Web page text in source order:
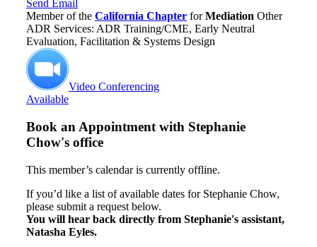
Send Email
Member of the California Chapter forMediation Other
ADR Services: ADR Training/CME, Early Neutral
Evaluation, Facilitation & Systems Design
Video Conferencing
Available
Book an Appointment with Stephanie
Chow's office
This member’s calendar is currently offline.
If you’d like a list of available dates for Stephanie Chow,
please submit a request below.
You will hear back directly from Stephanie's assistant,
Natasha Eyles.